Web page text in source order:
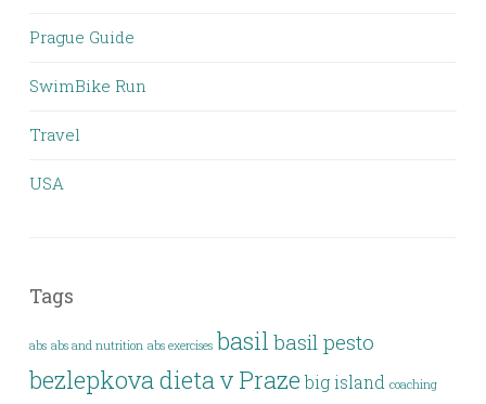
Prague Guide
SwimBike Run
Travel
USA
Tags
abs abs and nutrition abs exercises basil basil pesto
bezlepkova dieta v Praze big island coaching